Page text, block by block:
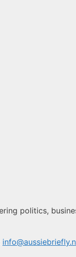
politics,